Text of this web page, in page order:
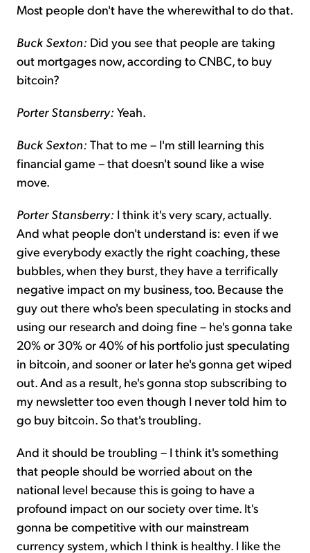
Most people don't have the wherewithal to do that.
Buck Sexton: Did you see that people are taking
out mortgages now, according to CNBC, to buy
bitcoin?
Porter Stansberry: Yeah.
Buck Sexton: That to me – I'm still learning this
financial game – that doesn't sound like a wise
move.
Porter Stansberry: I think it's very scary, actually.
And what people don't understand is: even if we
give everybody exactly the right coaching, these
bubbles, when they burst, they have a terrifically
negative impact on my business, too. Because the
guy out there who's been speculating in stocks and
using our research and doing fine – he's gonna take
20% or 30% or 40% of his portfolio just speculating
in bitcoin, and sooner or later he's gonna get wiped
out. And as a result, he's gonna stop subscribing to
my newsletter too even though I never told him to
go buy bitcoin. So that's troubling.
And it should be troubling – I think it's something
that people should be worried about on the
national level because this is going to have a
profound impact on our society over time. It's
gonna be competitive with our mainstream
currency system, which I think is healthy. I like the